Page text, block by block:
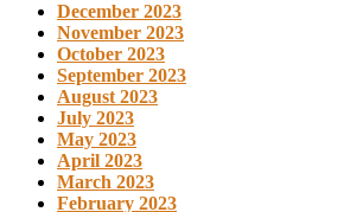
December 2023
November 2023
October 2023
September 2023
August 2023
July 2023
May 2023
April 2023
March 2023
February 2023